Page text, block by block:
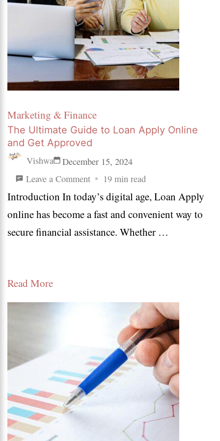
Marketing & Finance
The Ultimate Guide to Loan Apply Online
and Get Approved
Vishwa
December 15, 2024
Leave a Commenton
The
Ultimate
Guide
Online
Approved
19 min read
Introduction In today’s digital age, Loan Apply
online has become a fast and convenient way to
secure financial assistance. Whether …
Read More